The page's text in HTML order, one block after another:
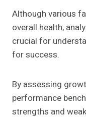
Although various
overall health,
crucial for
for success.
By assessing
performance
strengths and